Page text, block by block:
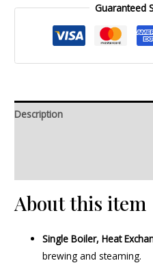
Guaranteed
Description
About this item
Single Boiler, Heat
brewing and steaming.